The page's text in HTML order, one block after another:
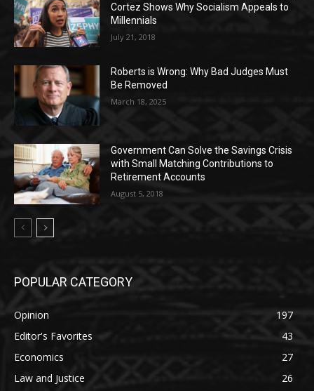
Cortez Shows Why Socialism Appeals to
Millennials
July 21, 2018
Roberts is Wrong: Why Bad Judges Must
Be Removed
March 18, 2025
Government Can Solve the Savings Crisis
with Small Matching Contributions to
Retirement Accounts
August 5, 2018
POPULAR CATEGORY
Opinion
197
Editor's Favorites
43
Economics
27
Law and Justice
26